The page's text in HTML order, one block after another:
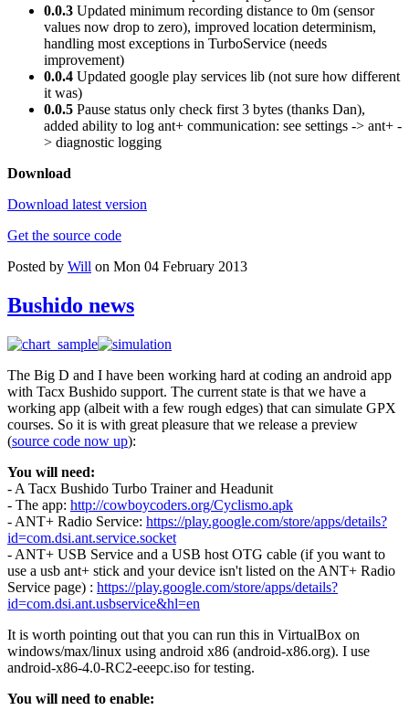
0.0.3 Updated minimum recording distance to 0m (sensor
values now drop to zero), improved location determinism,
handling most exceptions in TurboService (needs
improvement)
0.0.4 Updated google play services lib (not sure how different
it was)
0.0.5 Pause status only check first 3 bytes (thanks Dan),
added ability to log ant+ communication: see settings -> ant+ -
> diagnostic logging
Download
Download latest version
Get the source code
Posted by Will on Mon 04 February 2013
Bushido news
The Big D and I have been working hard at coding an android app
with Tacx Bushido support. The current state is that we have a
working app (albeit with a few rough edges) that can simulate GPX
courses. So it is with great pleasure that we release a preview
(source code now up):
You will need:
- A Tacx Bushido Turbo Trainer and Headunit
- The app: http://cowboycoders.org/Cyclismo.apk
- ANT+ Radio Service: https://play.google.com/store/apps/details?
id=com.dsi.ant.service.socket
- ANT+ USB Service and a USB host OTG cable (if you want to
use a usb ant+ stick and your device isn't listed on the ANT+ Radio
Service page) : https://play.google.com/store/apps/details?
id=com.dsi.ant.usbservice&hl=en
It is worth pointing out that you can run this in VirtualBox on
windows/max/linux using android x86 (android-x86.org). I use
android-x86-4.0-RC2-eeepc.iso for testing.
You will need to enable: